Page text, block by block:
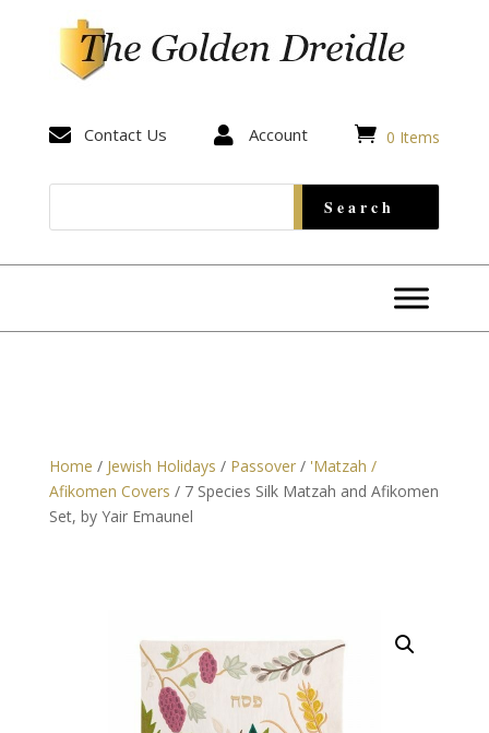
 Contact Us  Account  0 Items
Home / Jewish Holidays / Passover/ 'Matzah /
Afikomen Covers / 7 Species Silk Matzah and Afikomen
Set, by Yair Emaunel